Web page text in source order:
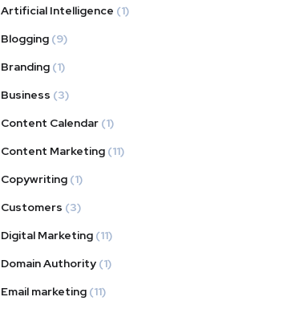
Artificial Intelligence (1)
Blogging (9)
Branding (1)
Business (3)
Content Calendar (1)
Content Marketing (11)
Copywriting (1)
Customers (3)
Digital Marketing (11)
Domain Authority (1)
Email marketing (11)